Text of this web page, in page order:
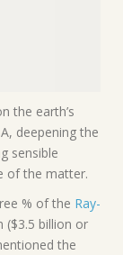
the earth’s
deepening the
sensible
of the matter.
% of the Ray-
($3.5 billion or
the